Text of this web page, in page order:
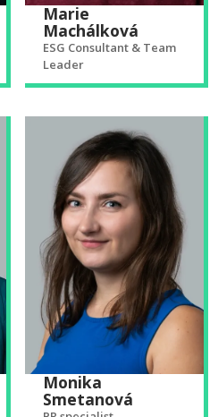
Marie
Machálková
ESG Consultant & Team
Leader
Monika
Smetanová